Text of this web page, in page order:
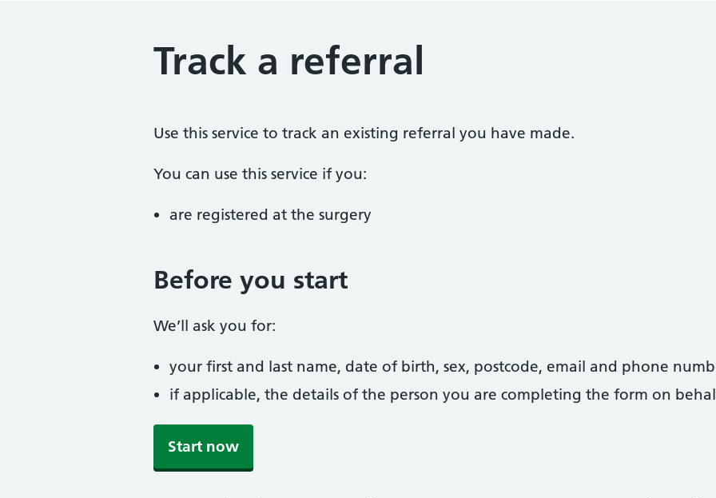
Track a referral
Use this service to track an existing referral you have made.
You can use this service if you:
are registered at the surgery
Before you start
We’ll ask you for:
your first and last name, date of birth, sex, postcode, email and phone
if applicable, the details of the person you are completing the form on
Start now